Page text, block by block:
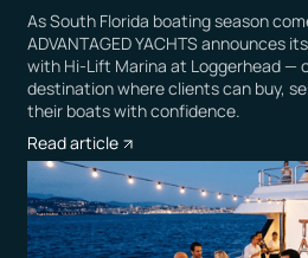
As South Florida boating season
ADVANTAGED YACHTS announces
with Hi-Lift Marina at Loggerhead —
destination where clients can buy,
their boats with confidence.
Read article